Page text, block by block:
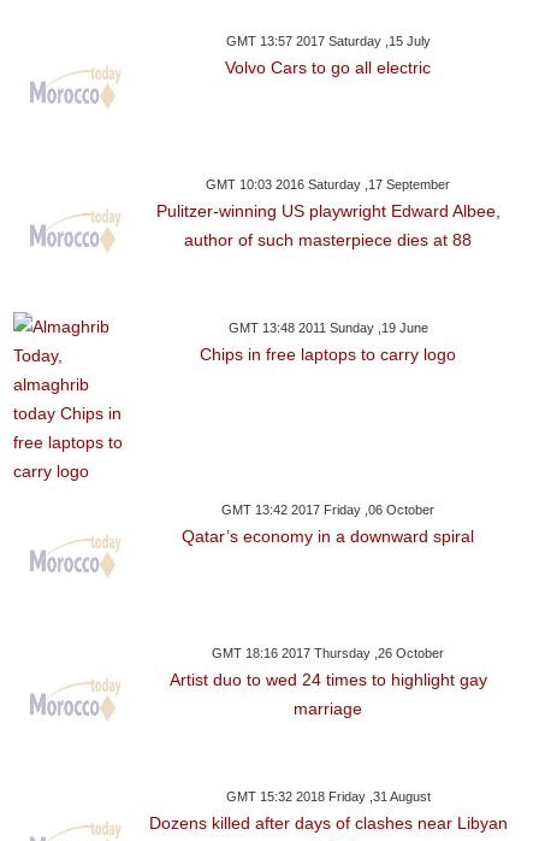
GMT 13:57 2017 Saturday ,15 July
Volvo Cars to go all electric
GMT 10:03 2016 Saturday ,17 September
Pulitzer-winning US playwright Edward Albee,
author of such masterpiece dies at 88
GMT 13:48 2011 Sunday ,19 June
Chips in free laptops to carry logo
GMT 13:42 2017 Friday ,06 October
Qatar’s economy in a downward spiral
GMT 18:16 2017 Thursday ,26 October
Artist duo to wed 24 times to highlight gay
marriage
GMT 15:32 2018 Friday ,31 August
Dozens killed after days of clashes near Libyan